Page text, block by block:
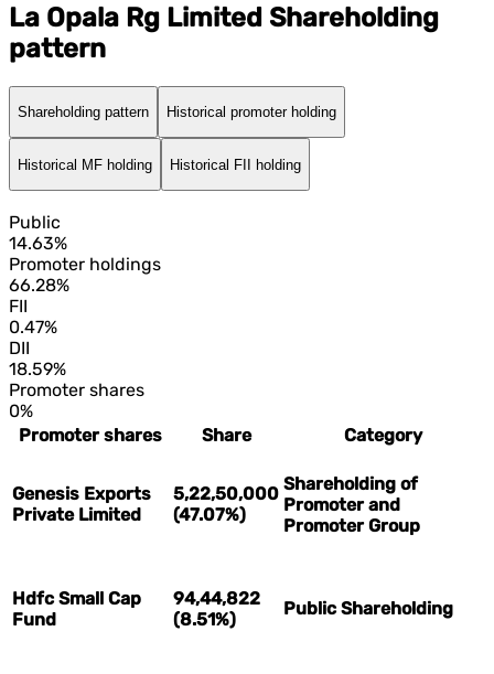
La Opala Rg Limited Shareholding
pattern
Shareholding pattern Historical promoter holding
Historical MF holding Historical FII holding
Public
14.63%
Promoter holdings
66.28%
FII
0.47%
DII
18.59%
Promoter shares
0%
Promoter shares
Share Category
Genesis Exports
Private Limited
5,22,50,000
(47.07%)
Shareholding of
Promoter and
Promoter Group
Hdfc Small Cap
Fund
94,44,822
(8.51%)
Public Shareholding